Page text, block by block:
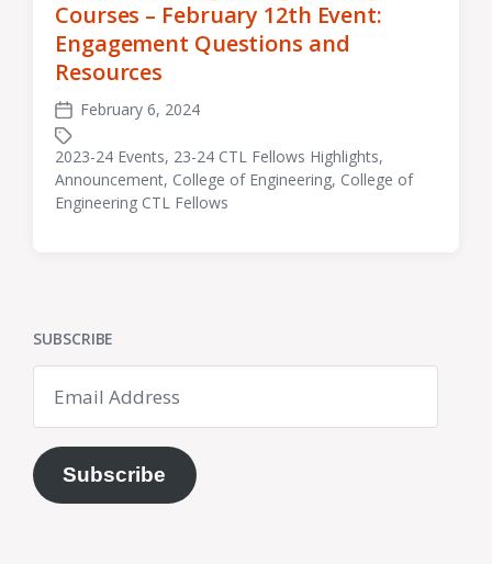
Courses – February 12th Event:
Engagement Questions and
Resources
Post
date
February 6, 2024
Tagged
with
2023-24 Events, 23-24 CTL Fellows Highlights,
Announcement, College of Engineering, College of
Engineering CTL Fellows
SUBSCRIBE
Address
Subscribe